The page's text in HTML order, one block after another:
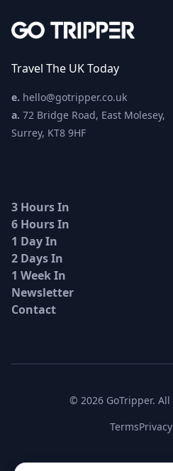
Travel The UK Today
e. hello@gotripper.co.uk
a. 72 Bridge Road, East Molesey,
Surrey, KT8 9HF
3 Hours In
6 Hours In
1 Day In
2 Days In
1 Week In
Newsletter
Contact
© 2026 GoTripper.
TermsPrivacy